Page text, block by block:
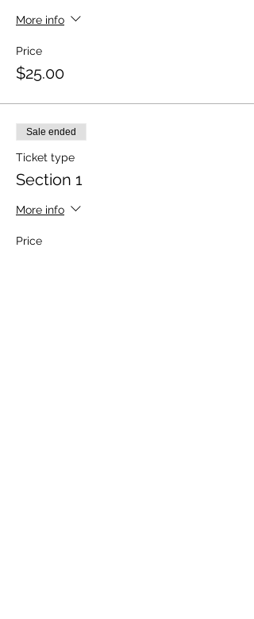
More info
Price
$25.00
Sale ended
Ticket type
Section 1
More info
Price